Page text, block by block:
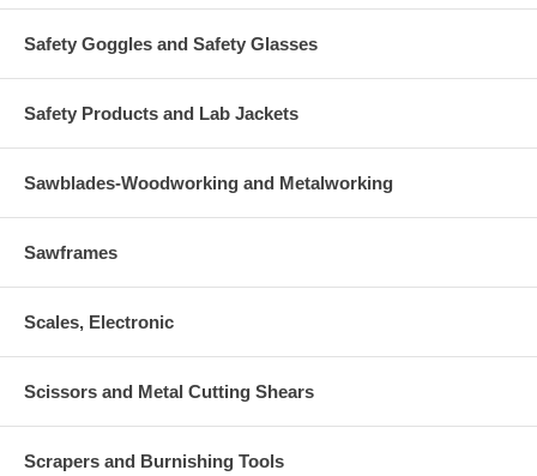
Safety Goggles and Safety Glasses
Safety Products and Lab Jackets
Sawblades-Woodworking and Metalworking
Sawframes
Scales, Electronic
Scissors and Metal Cutting Shears
Scrapers and Burnishing Tools